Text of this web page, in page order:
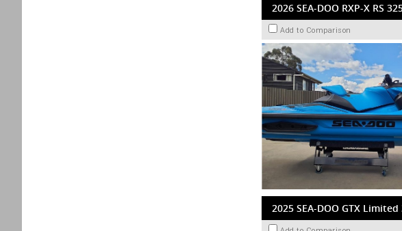
2026 SEA-DOO RXP-X RS
Add to Comparison
2025 SEA-DOO GTX Limited